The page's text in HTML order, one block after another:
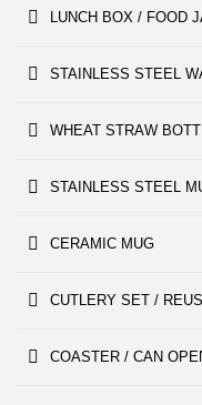
LUNCH BOX / FOOD
STAINLESS STEEL
WHEAT STRAW
STAINLESS STEEL
CERAMIC MUG
CUTLERY SET /
COASTER / CAN